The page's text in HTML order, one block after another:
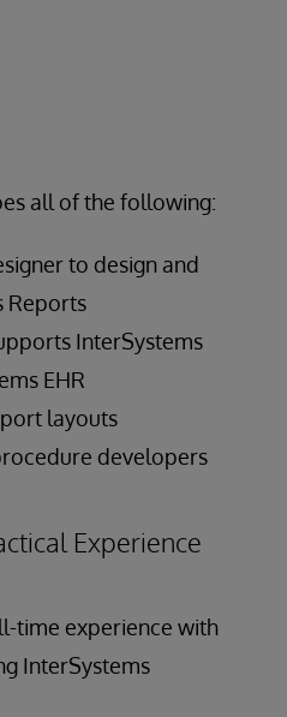
all of the following:
to design and
Reports
InterSystems
EHR
layouts
developers
Experience
time experience with
InterSystems